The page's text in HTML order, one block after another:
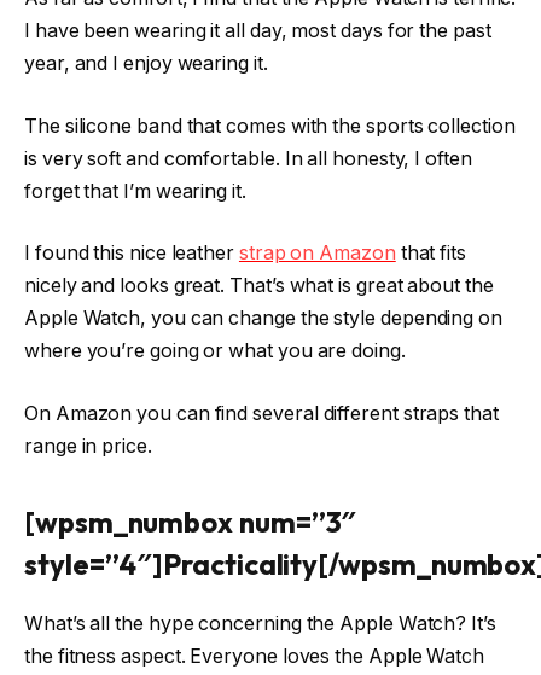
I have been wearing it all day, most days for the past
year, and I enjoy wearing it.
The silicone band that comes with the sports collection
is very soft and comfortable. In all honesty, I often
forget that I’m wearing it.
I found this nice leather strap on Amazon that fits
nicely and looks great. That’s what is great about the
Apple Watch, you can change the style depending on
where you’re going or what you are doing.
On Amazon you can find several different straps that
range in price.
[wpsm_numbox num=”3″
style=”4″]Practicality[/
What’s all the hype concerning the Apple Watch? It’s
the fitness aspect. Everyone loves the Apple Watch